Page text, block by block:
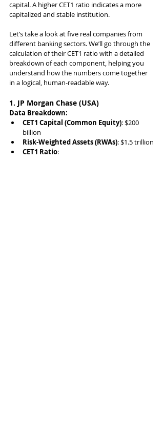
capital. A higher CET1 ratio indicates a more
capitalized and stable institution.
Let’s take a look at five real companies from
different banking sectors. We’ll go through the
calculation of their CET1 ratio with a detailed
breakdown of each component, helping you
understand how the numbers come together
in a logical, human-readable way.
1. JP Morgan Chase (USA)
Data Breakdown:
CET1 Capital (Common Equity): $200
billion
Risk-Weighted Assets (RWAs): $1.5 trillion
CET1 Ratio: